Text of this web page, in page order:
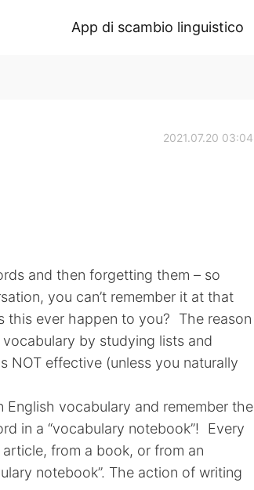
App di scambio linguistico
2021.07.20 03:04
and then forgetting them – so
you can’t remember it at that
this ever happen to you? The reason
by studying lists and
NOT effective (unless you naturally
vocabulary and remember the
in a “vocabulary notebook”! Every
from a book, or from an
notebook”. The action of writing